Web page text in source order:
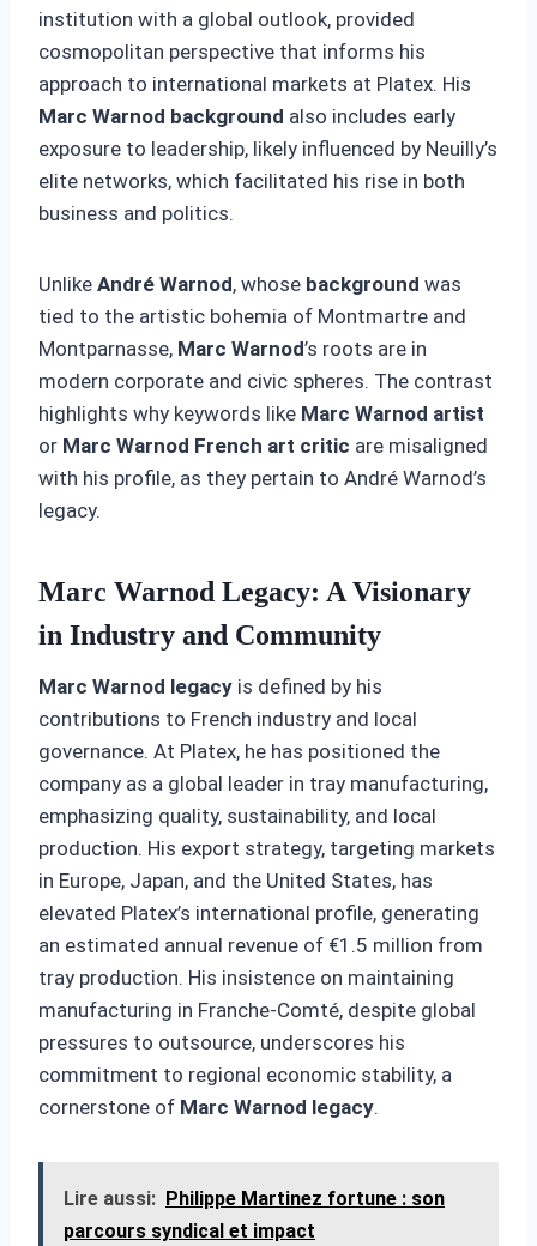
institution with a global outlook, provided
cosmopolitan perspective that informs his
approach to international markets at Platex. His
Marc Warnod background also includes early
exposure to leadership, likely influenced by Neuilly’s
elite networks, which facilitated his rise in both
business and politics.
Unlike André Warnod, whose background was
tied to the artistic bohemia of Montmartre and
Montparnasse, Marc Warnod’s roots are in
modern corporate and civic spheres. The contrast
highlights why keywords like Marc Warnod artist
or Marc Warnod French art critic are misaligned
with his profile, as they pertain to André Warnod’s
legacy.
Marc Warnod Legacy: A Visionary
in Industry and Community
Marc Warnod legacy is defined by his
contributions to French industry and local
governance. At Platex, he has positioned the
company as a global leader in tray manufacturing,
emphasizing quality, sustainability, and local
production. His export strategy, targeting markets
in Europe, Japan, and the United States, has
elevated Platex’s international profile, generating
an estimated annual revenue of €1.5 million from
tray production. His insistence on maintaining
manufacturing in Franche-Comté, despite global
pressures to outsource, underscores his
commitment to regional economic stability, a
cornerstone of Marc Warnod legacy.
Lire aussi: Philippe Martinez fortune : son
parcours syndical et impact